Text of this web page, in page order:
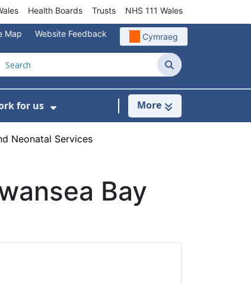
Health Boards Trusts NHS 111 Wales
Map Website Feedback Cymraeg
Search
Submenu For Community/Primary Care
for us
Show Submenu For Work for us
More
Neonatal Services
Bay